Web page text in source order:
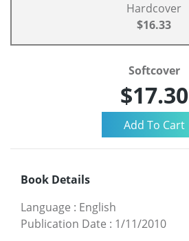
Hardcover
$16.33
Softcover
$17.30
Book Details
Language : English
Publication Date : 1/11/2010